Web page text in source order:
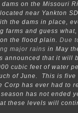
dams on the Missouri
near Yankton
the dams in place,
farms and guess
the flood plain. Due
major rains in May
announced that it will
cubic feet of water
of June. This is five
Corp has ever had to
has not ended
these levels will